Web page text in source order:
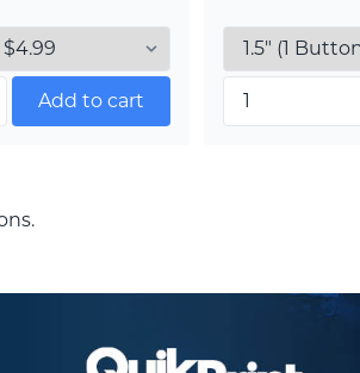
Add to cart